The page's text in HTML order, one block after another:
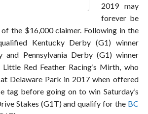
2019 may
forever be
the $16,000 claimer. Following in the
Kentucky Derby (G1) winner
and Pennsylvania Derby (G1) winner
Red Feather Racing’s Mirth, who
Delaware Park in 2017 when offered
tag before going on to win Saturday’s
Stakes (G1T) and qualify for the BC